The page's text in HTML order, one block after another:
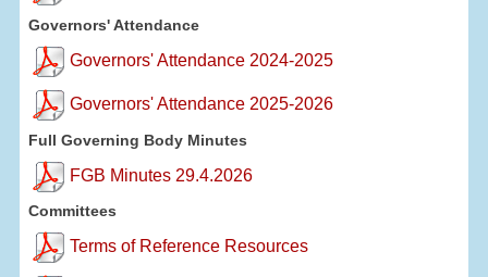
Governors' Attendance
Governors' Attendance 2024-2025
Governors' Attendance 2025-2026
Full Governing Body Minutes
FGB Minutes 29.4.2026
Committees
Terms of Reference Resources